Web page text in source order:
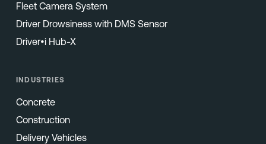
Fleet Camera System
Driver Drowsiness with DMS Sensor
Driver•i Hub-X
INDUSTRIES
Concrete
Construction
Delivery Vehicles